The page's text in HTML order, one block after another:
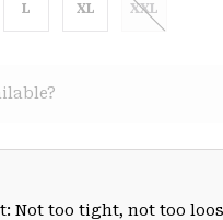
L XL XXL
Not too tight, not too